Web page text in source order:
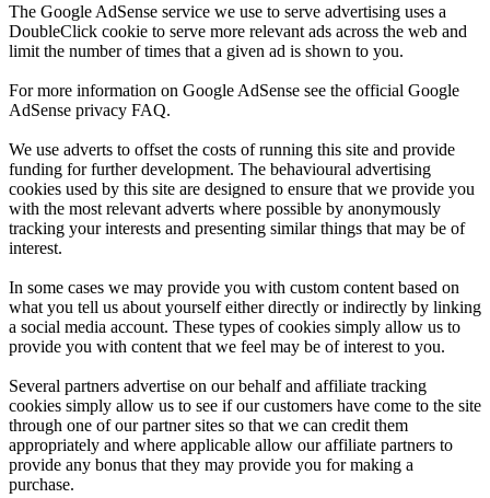
The Google AdSense service we use to serve advertising uses a
DoubleClick cookie to serve more relevant ads across the web and
limit the number of times that a given ad is shown to you.
For more information on Google AdSense see the official Google
AdSense privacy FAQ.
We use adverts to offset the costs of running this site and provide
funding for further development. The behavioural advertising
cookies used by this site are designed to ensure that we provide you
with the most relevant adverts where possible by anonymously
tracking your interests and presenting similar things that may be of
interest.
In some cases we may provide you with custom content based on
what you tell us about yourself either directly or indirectly by linking
a social media account. These types of cookies simply allow us to
provide you with content that we feel may be of interest to you.
Several partners advertise on our behalf and affiliate tracking
cookies simply allow us to see if our customers have come to the site
through one of our partner sites so that we can credit them
appropriately and where applicable allow our affiliate partners to
provide any bonus that they may provide you for making a
purchase.